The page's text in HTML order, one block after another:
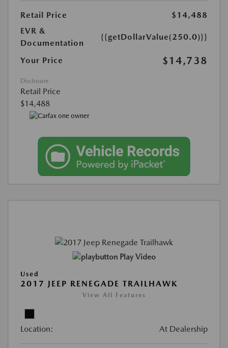
Retail Price
$14,488
EVR &
Documentation
{{getDollarValue(250.0)}}
Your Price $14,738
Disclosure
Retail Price
$14,488
Play Video
Used
2017 JEEP RENEGADE TRAILHAWK
View All Features
Location: At Dealership